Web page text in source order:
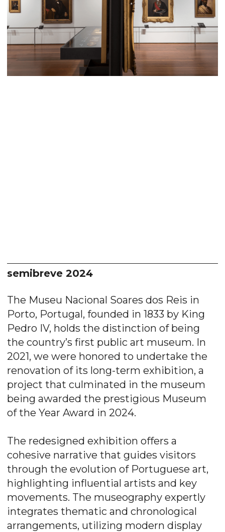
semibreve 2024
The Museu Nacional Soares dos Reis in
Porto, Portugal, founded in 1833 by King
Pedro IV, holds the distinction of being
the country’s first public art museum. In
2021, we were honored to undertake the
renovation of its long-term exhibition, a
project that culminated in the museum
being awarded the prestigious Museum
of the Year Award in 2024.
The redesigned exhibition offers a
cohesive narrative that guides visitors
through the evolution of Portuguese art,
highlighting influential artists and key
movements. The museography expertly
integrates thematic and chronological
arrangements, utilizing modern display